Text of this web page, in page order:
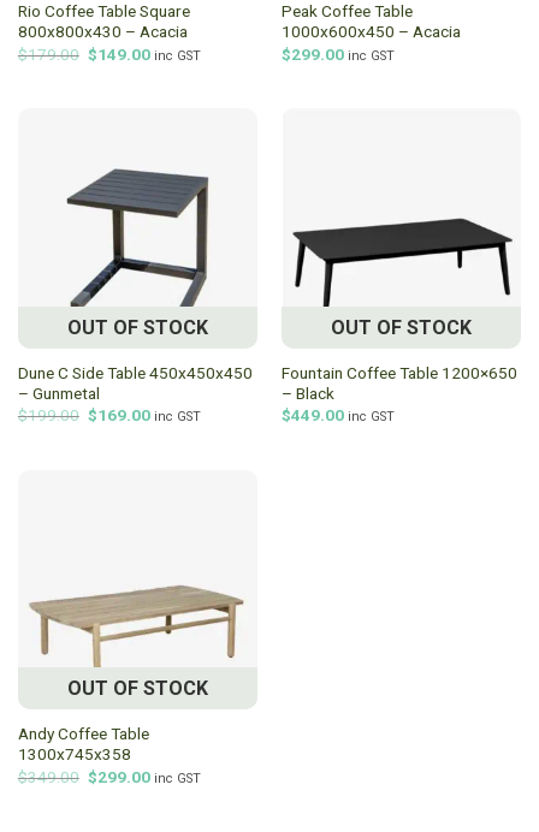
Rio Coffee Table Square
800x800x430 – Acacia
$179.00 Original
price
$149.00Current
inc GST
Peak Coffee Table
1000x600x450 – Acacia
$299.00 inc GST
OUT OF STOCK
Dune C Side Table 450x450x450
– Gunmetal
$199.00 Original
price
$169.00Current
inc GST
OUT OF STOCK
Fountain Coffee Table 1200×650
– Black
$449.00 inc GST
OUT OF STOCK
Andy Coffee Table
1300x745x358
$349.00 Original
price
$299.00Current
inc GST